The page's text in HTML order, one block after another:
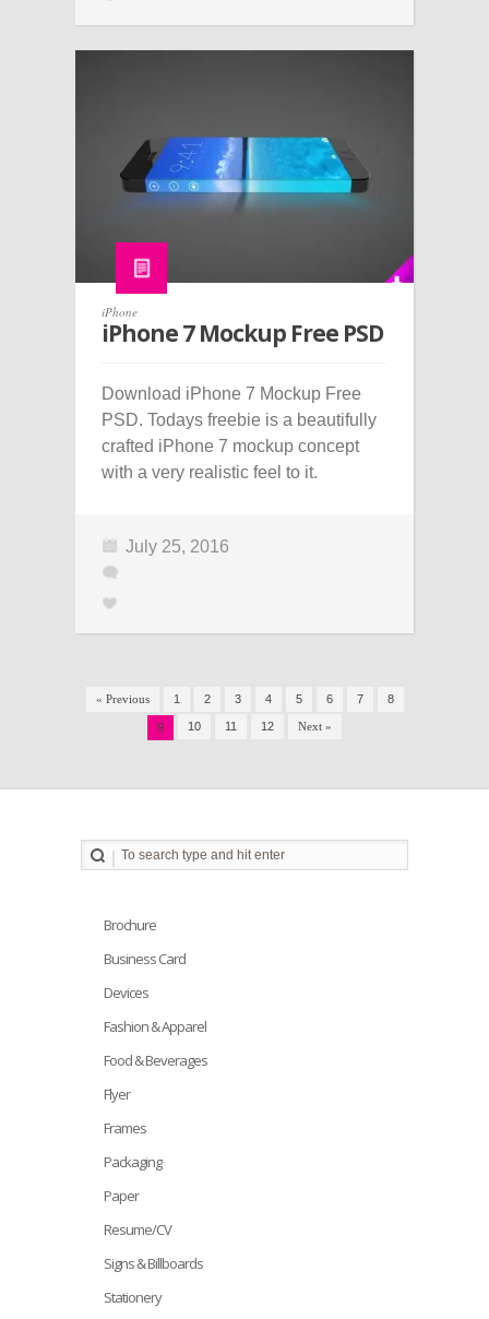
iPhone
iPhone 7 Mockup Free PSD
Download iPhone 7 Mockup Free
PSD. Todays freebie is a beautifully
crafted iPhone 7 mockup concept
with a very realistic feel to it.
July 25, 2016
« Previous 1 2 3 4 5 6 7 8
9 10 11 12 Next »
Brochure
Business Card
Devices
Fashion & Apparel
Food & Beverages
Flyer
Frames
Packaging
Paper
Resume/CV
Signs & Billboards
Stationery